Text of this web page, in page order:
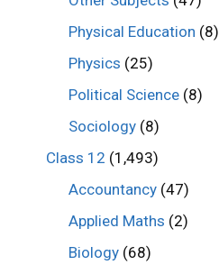
Physical Education (8)
Physics (25)
Political Science (8)
Sociology (8)
Class 12 (1,493)
Accountancy (47)
Applied Maths (2)
Biology (68)